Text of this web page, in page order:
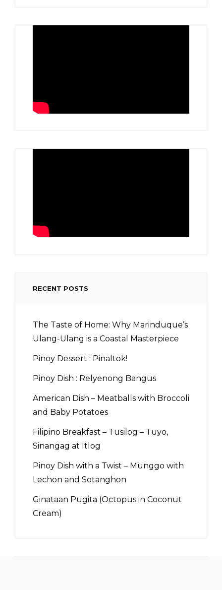
RECENT POSTS
The Taste of Home: Why Marinduque’s
Ulang-Ulang is a Coastal Masterpiece
Pinoy Dessert : Pinaltok!
Pinoy Dish : Relyenong Bangus
American Dish – Meatballs with Broccoli
and Baby Potatoes
Filipino Breakfast – Tusilog – Tuyo,
Sinangag at Itlog
Pinoy Dish with a Twist – Munggo with
Lechon and Sotanghon
Ginataan Pugita (Octopus in Coconut
Cream)